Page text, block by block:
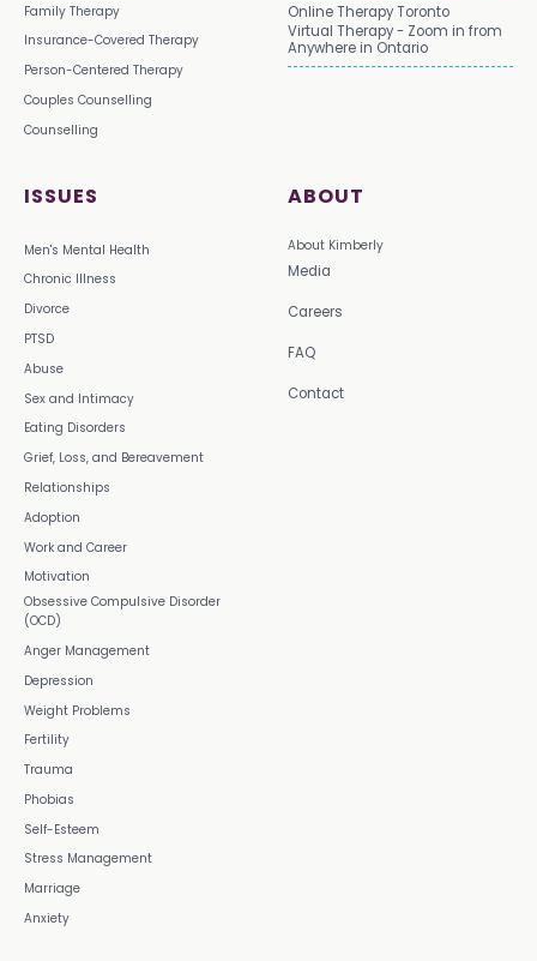
Family Therapy
Insurance-Covered Therapy
Person-Centered Therapy
Couples Counselling
Counselling
ISSUES
Men's Mental Health
Chronic Illness
Divorce
PTSD
Abuse
Sex and Intimacy
Eating Disorders
Grief, Loss, and Bereavement
Relationships
Adoption
Work and Career
Motivation
Obsessive Compulsive Disorder
(OCD)
Anger Management
Depression
Weight Problems
Fertility
Trauma
Phobias
Self-Esteem
Stress Management
Marriage
Anxiety
ABOUT
About Kimberly
Media
Careers
FAQ
Contact
Online Therapy Toronto
Virtual Therapy - Zoom in from
Anywhere in Ontario